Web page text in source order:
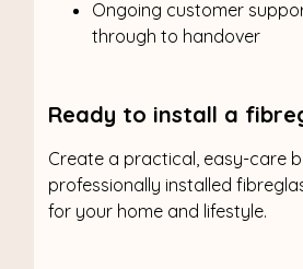
Ongoing customer
through to handover
Ready to install a
Create a practical, easy-care
professionally installed
for your home and lifestyle.